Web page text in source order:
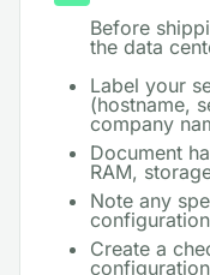
Before
the data
Label your
(hostname,
company
Document
RAM,
Note any
Create a